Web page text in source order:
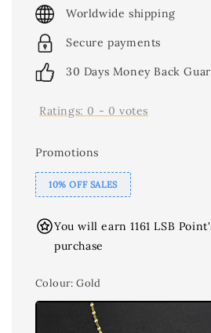
Worldwide shipping
Secure payments
30 Days Money Back
Ratings: 0 - 0 votes
Promotions
10% OFF SALES
You will earn 1161 LSB
purchase
Colour: Gold